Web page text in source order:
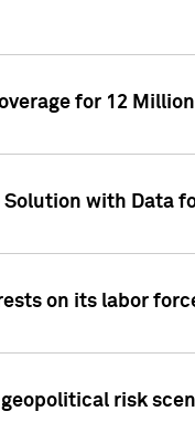
for 12
with Data
on its labor
risk